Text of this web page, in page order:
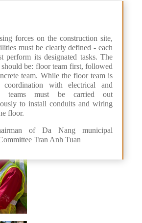
forces on the construction site,
must be clearly defined - each
perform its designated tasks. The
should be: floor team first, followed
team. While the floor team is
coordination with electrical and
teams must be carried out
to install conduits and wiring
floor.
of Da Nang municipal
Tran Anh Tuan